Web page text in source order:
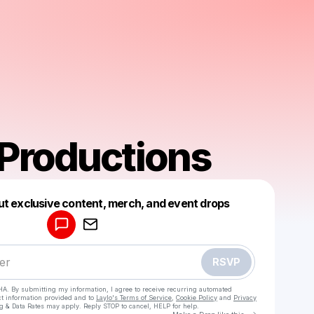
exclusive content, merch, and event drops
RSVP
By submitting my information, I agree to receive recurring automated
information provided and to Laylo's Terms of Service Cookie Policy and Privacy
& Data Rates may apply. Reply STOP to cancel, HELP for help.
Make a drop like this
Powered by